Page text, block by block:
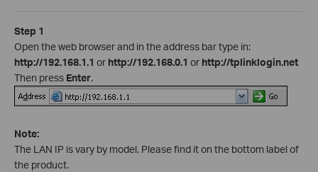
Step 1
Open the web browser and in the address bar type in:
http://192.168.1.1 or http://192.168.0.1 or http://tplinklogin.net
Then press Enter.
Note:
The LAN IP is vary by model. Please find it on the bottom label of
the product.